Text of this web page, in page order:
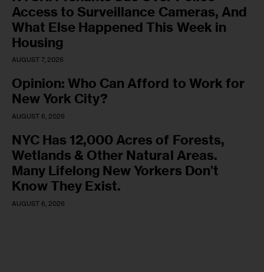
Access to Surveillance Cameras, And
What Else Happened This Week in
Housing
AUGUST 7, 2026
Opinion: Who Can Afford to Work for
New York City?
AUGUST 6, 2026
NYC Has 12,000 Acres of Forests,
Wetlands & Other Natural Areas.
Many Lifelong New Yorkers Don’t
Know They Exist.
AUGUST 6, 2026